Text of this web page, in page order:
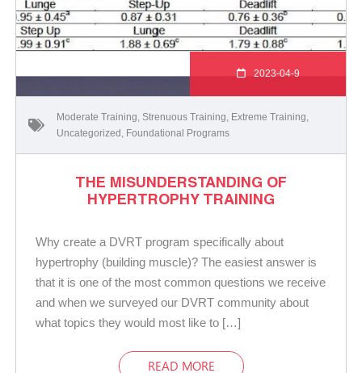
2023-04-9
Moderate Training Strenuous Training Extreme Training
Uncategorized Foundational Programs
THE MISUNDERSTANDING OF
HYPERTROPHY TRAINING
Why create a DVRT program specifically about
hypertrophy (building muscle)? The easiest answer is
that it is one of the most common questions we receive
and when we surveyed our DVRT community about
what topics they would most like to […]
READ MORE